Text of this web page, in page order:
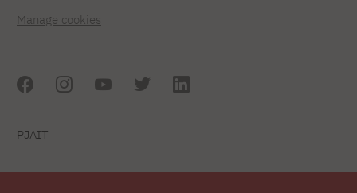
Manage cookies
PJAIT